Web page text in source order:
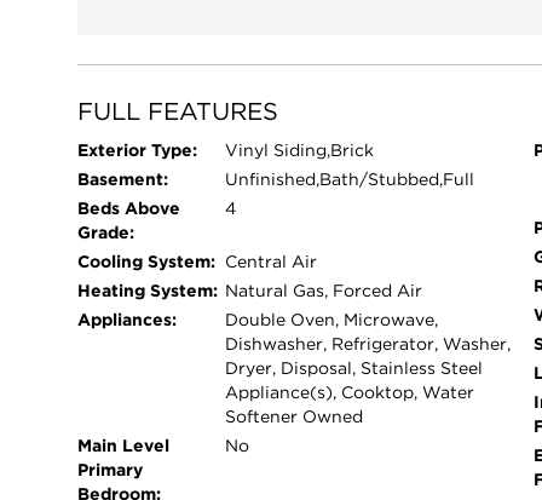
just $136.60 per month, and the average
homeowner's exemption reflected in the
generous room sizes, and endless potential to
its next owners. Exceptional value for over 3500
FULL FEATURES
Exterior Type:
Vinyl Siding,Brick
Basement:
Unfinished,Bath/Stubbed,Full
Beds Above
Grade:
4
Cooling System: Central Air
Heating System: Natural Gas, Forced Air
Appliances:
Double Oven, Microwave,
Dishwasher, Refrigerator, Washer,
Dryer, Disposal, Stainless Steel
Appliance(s), Cooktop, Water
Softener Owned
Main Level
Primary
Bedroom:
No